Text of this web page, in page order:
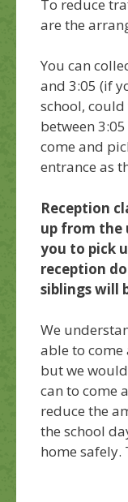
To reduce
are the
You can
and 3:05 (if
school,
between
come and
entrance as
Reception
up from the
you to pick
reception
siblings will
We
able to
but we
can to come
reduce the
the school
home safely.